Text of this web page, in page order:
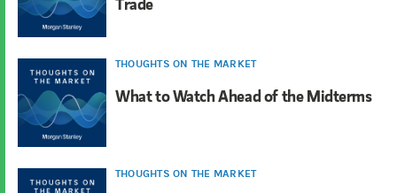
THOUGHTS ON THE MARKET
What to Watch Ahead of the Midterms
THOUGHTS ON THE MARKET